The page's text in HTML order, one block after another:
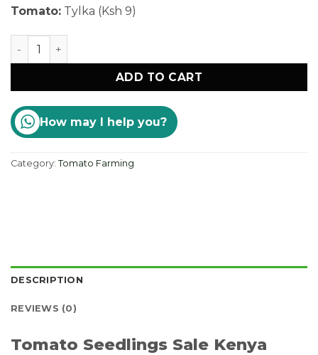
Tomato: Tylka (Ksh 9)
Tomato Seedlings Sale Kenya quantity
ADD TO CART
How may I help you?
Category: Tomato Farming
DESCRIPTION
REVIEWS (0)
Tomato Seedlings Sale Kenya